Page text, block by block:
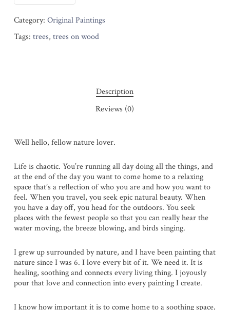
Category: Original Paintings
Tags: trees, trees on wood
Description
Reviews (0)
Well hello, fellow nature lover.
Life is chaotic. You’re running all day doing all the things, and
at the end of the day you want to come home to a relaxing
space that’s a reflection of who you are and how you want to
feel. When you travel, you seek epic natural beauty. When
you have a day off, you head for the outdoors. You seek
places with the fewest people so that you can really hear the
water moving, the breeze blowing, and birds singing.
I grew up surrounded by nature, and I have been painting that
nature since I was 6. I love every bit of it. We need it. It is
healing, soothing and connects every living thing. I joyously
pour that love and connection into every painting I create.
I know how important it is to come home to a soothing space,